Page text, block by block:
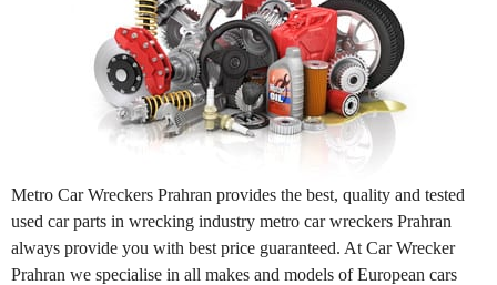
Metro Car Wreckers Prahran provides the best, quality and tested
used car parts in wrecking industry metro car wreckers Prahran
always provide you with best price guaranteed. At Car Wrecker
Prahran we specialise in all makes and models of European cars